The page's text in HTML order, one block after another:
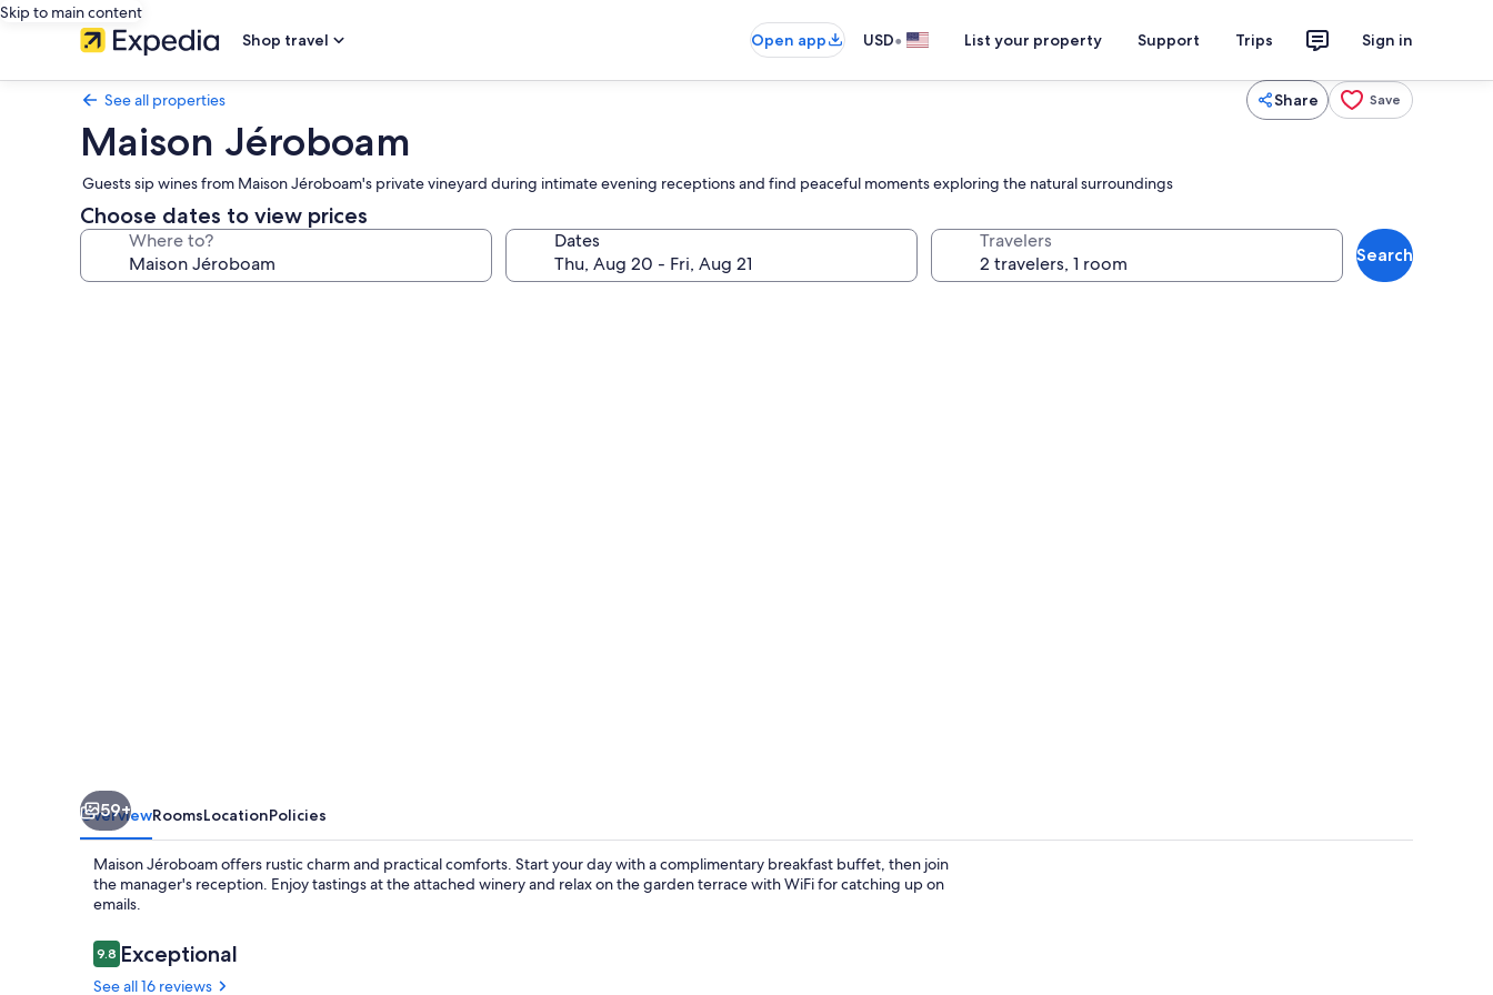
Skip to main content
Shop travel
Open app USD• List your property Support Trips Sign in
See all properties Share Save
Maison Jéroboam
Guests sip wines from Maison Jéroboam's private vineyard during intimate evening receptions and find peaceful moments exploring the natural surroundings
Choose dates to view prices
Where to? Dates Travelers
Search
59+
OverviewRoomsLocationPolicies
Maison Jéroboam offers rustic charm and practical comforts. Start your day with a complimentary breakfast buffet, then join
the manager's reception. Enjoy tastings at the attached winery and relax on the garden terrace with WiFi for catching up on
emails.
Reviews
9.89.8 out of 10
Exceptional
See all 16 reviews